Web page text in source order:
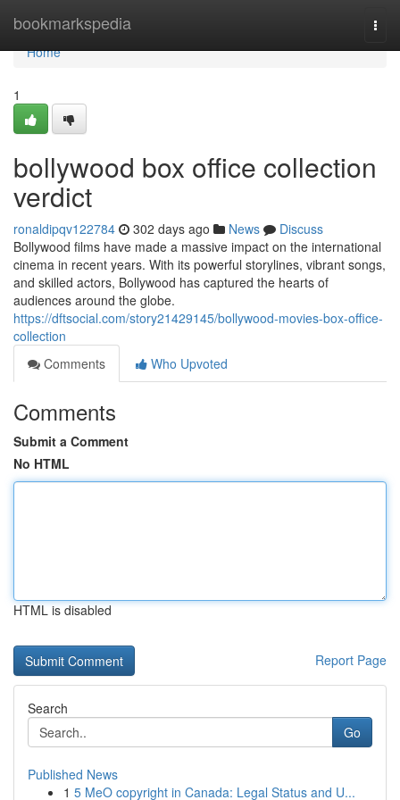
bookmarkspedia
Home
Home
1
bollywood box office collection
verdict
ronaldipqv122784 302 days ago News
Discuss
Bollywood films have made a massive impact on the international
cinema in recent years. With its powerful storylines, vibrant songs,
and skilled actors, Bollywood has captured the hearts of
audiences around the globe.
https://dftsocial.com/story21429145/bollywood-movies-box-office-
collection
Comments
Who Upvoted
Comments
Submit a Comment
No HTML
HTML is disabled
Report Page
Search
Go
Published News
1 5 MeO copyright in Canada: Legal Status and U...